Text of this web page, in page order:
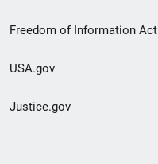
Freedom of Information Act
USA.gov
Justice.gov